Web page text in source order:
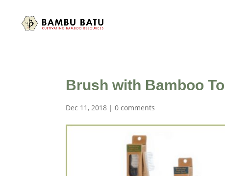
Brush with Bamboo
Dec 11, 2018 |0 comments